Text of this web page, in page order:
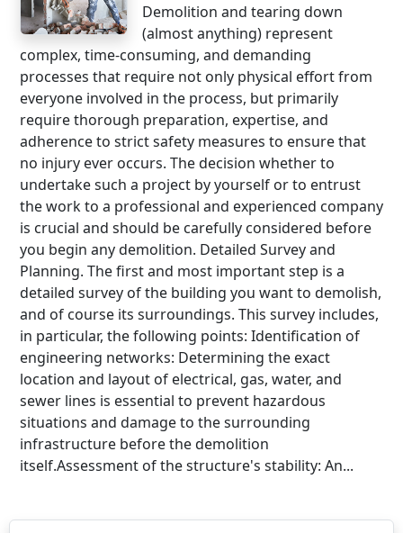
Demolition and tearing down
(almost anything) represent
complex, time-consuming, and demanding
processes that require not only physical effort from
everyone involved in the process, but primarily
require thorough preparation, expertise, and
adherence to strict safety measures to ensure that
no injury ever occurs. The decision whether to
undertake such a project by yourself or to entrust
the work to a professional and experienced company
is crucial and should be carefully considered before
you begin any demolition. Detailed Survey and
Planning. The first and most important step is a
detailed survey of the building you want to demolish,
and of course its surroundings. This survey includes,
in particular, the following points: Identification of
engineering networks: Determining the exact
location and layout of electrical, gas, water, and
sewer lines is essential to prevent hazardous
situations and damage to the surrounding
infrastructure before the demolition
itself.Assessment of the structure's stability: An...